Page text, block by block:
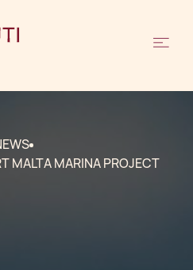
MALTA MARINA PROJECT